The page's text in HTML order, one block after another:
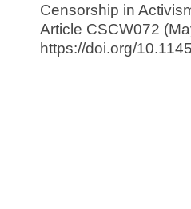
Censorship in
Article CSCW072
https://doi.org/